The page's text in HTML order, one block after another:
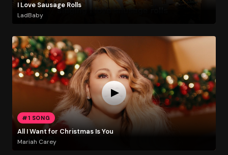
I Love Sausage Rolls
LadBaby
#1 SONG
All I Want for Christmas Is You
Mariah Carey